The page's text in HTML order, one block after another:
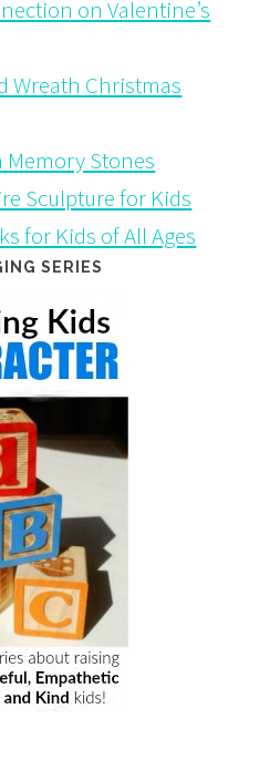
on Valentine’s
Wreath Christmas
Memory Stones
Sculpture for Kids
for Kids of All Ages
SERIES